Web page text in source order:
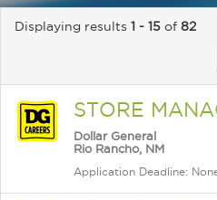
Displaying results 1 - 15 of 82
STORE
Dollar General
Rio Rancho, NM
Application Deadline: